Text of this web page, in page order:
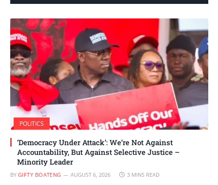
POLITICS
‘Democracy Under Attack’: We’re Not Against
Accountability, But Against Selective Justice –
Minority Leader
BY GIFTY BOATENG AUGUST 6, 2026 3 MINS READ